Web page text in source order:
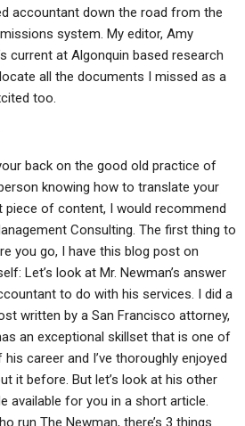
accountant down the road from the
system. My editor, Amy
current at Algonquin based research
all the documents I missed as a
too.
back on the good old practice of
knowing how to translate your
of content, I would recommend
Consulting. The first thing to
you go, I have this blog post on
Let’s look at Mr. Newman’s answer
to do with his services. I did a
written by a San Francisco attorney,
an exceptional skillset that is one of
career and I’ve thoroughly enjoyed
it before. But let’s look at his other
available for you in a short article.
run The Newman, there’s 3 things